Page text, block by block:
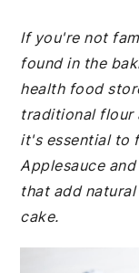
If you're not
found in the
health food
traditional flour
it's essential to
Applesauce
that add
cake.